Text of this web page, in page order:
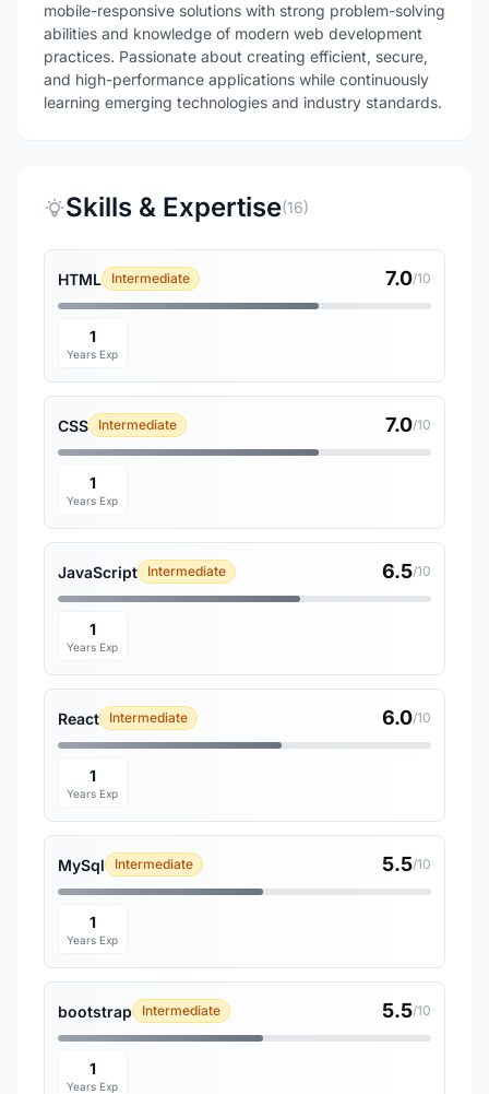
mobile-responsive solutions with strong problem-solving
abilities and knowledge of modern web development
practices. Passionate about creating efficient, secure,
and high-performance applications while continuously
learning emerging technologies and industry standards.
Skills & Expertise(16)
HTML Intermediate 7.0/10
1
Years Exp
CSS Intermediate 7.0/10
1
Years Exp
JavaScript Intermediate 6.5/10
1
Years Exp
React Intermediate 6.0/10
1
Years Exp
MySql Intermediate 5.5/10
1
Years Exp
bootstrap Intermediate 5.5/10
1
Years Exp